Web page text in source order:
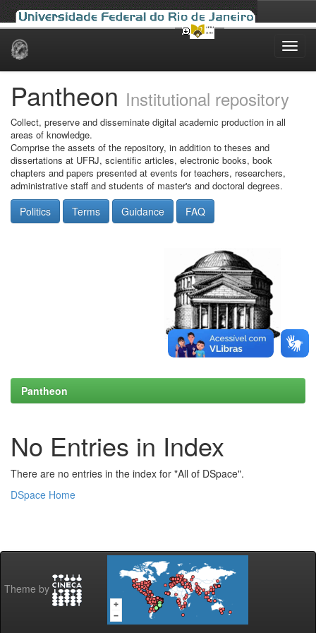
Skip
Pantheon Institutional repository
Collect, preserve and disseminate digital academic production in all
areas of knowledge.
Comprise the assets of the repository, in addition to theses and
dissertations at UFRJ, scientific articles, electronic books, book
chapters and papers presented at events for teachers, researchers,
administrative staff and students of master's and doctoral degrees.
Politics Terms Guidance FAQ
Pantheon
No Entries in Index
There are no entries in the index for "All of DSpace".
DSpace Home
Theme by